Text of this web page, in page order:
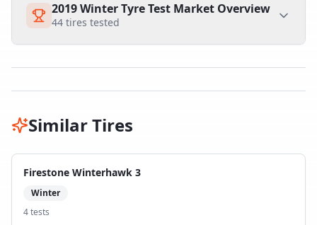
2019 Winter Tyre Test Market Overview
44 tires tested
Similar Tires
Firestone Winterhawk 3
Winter
4tests